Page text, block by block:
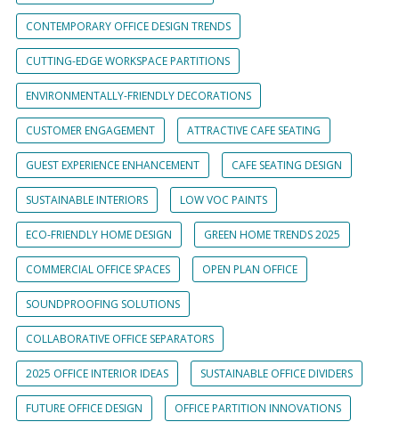
CONTEMPORARY OFFICE DESIGN TRENDS
CUTTING-EDGE WORKSPACE PARTITIONS
ENVIRONMENTALLY-FRIENDLY DECORATIONS
CUSTOMER ENGAGEMENT ATTRACTIVE CAFE SEATING
GUEST EXPERIENCE ENHANCEMENT CAFE SEATING DESIGN
SUSTAINABLE INTERIORS LOW VOC PAINTS
ECO-FRIENDLY HOME DESIGN GREEN HOME TRENDS 2025
COMMERCIAL OFFICE SPACES OPEN PLAN OFFICE
SOUNDPROOFING SOLUTIONS
COLLABORATIVE OFFICE SEPARATORS
2025 OFFICE INTERIOR IDEAS SUSTAINABLE OFFICE DIVIDERS
FUTURE OFFICE DESIGN OFFICE PARTITION INNOVATIONS